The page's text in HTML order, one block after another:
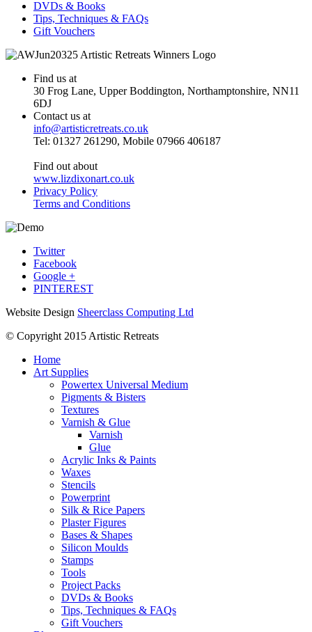
DVDs & Books
Tips, Techniques & FAQs
Gift Vouchers
Find us at
30 Frog Lane, Upper Boddington, Northamptonshire, NN11
6DJ
Contact us at
info@artisticretreats.co.uk
Tel: 01327 261290, Mobile 07966 406187
Find out about
www.lizdixonart.co.uk
Privacy Policy
Terms and Conditions
Twitter
Facebook
Google +
PINTEREST
Website Design Sheerclass Computing Ltd
© Copyright 2015 Artistic Retreats
Home
Art Supplies
Powertex Universal Medium
Pigments & Bisters
Textures
Varnish & Glue
Varnish
Glue
Acrylic Inks & Paints
Waxes
Stencils
Powerprint
Silk & Rice Papers
Plaster Figures
Bases & Shapes
Silicon Moulds
Stamps
Tools
Project Packs
DVDs & Books
Tips, Techniques & FAQs
Gift Vouchers